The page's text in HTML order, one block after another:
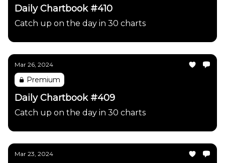
Daily Chartbook #410
Catch up on the day in 30 charts
Mar 26, 2024
Premium
Daily Chartbook #409
Catch up on the day in 30 charts
Mar 23, 2024